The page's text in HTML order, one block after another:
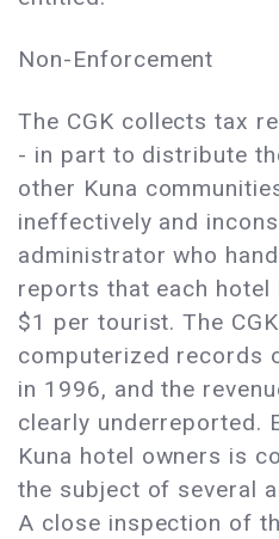
Non-Enforcement
The CGK collects tax
- in part to distribute
other Kuna
ineffectively and
administrator who
reports that each
$1 per tourist. The
computerized records
in 1996, and the
clearly underreported.
Kuna hotel owners is
the subject of several
A close inspection of